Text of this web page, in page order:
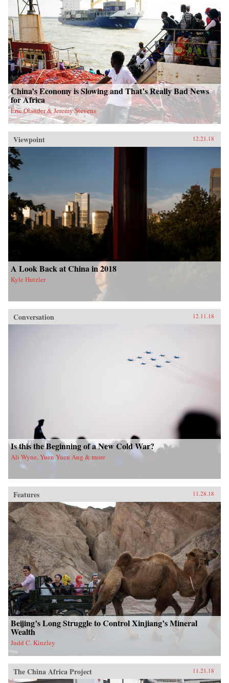
China’s Economy is Slowing and That’s Really Bad News
for Africa
Eric Olander & Jeremy Stevens
Viewpoint 12.21.18
A Look Back at China in 2018
Kyle Hutzler
Conversation 12.11.18
Is this the Beginning of a New Cold War?
Ali Wyne, Yuen Yuen Ang & more
Features 11.28.18
Beijing’s Long Struggle to Control Xinjiang’s Mineral
Wealth
Judd C. Kinzley
The China Africa Project 11.21.18